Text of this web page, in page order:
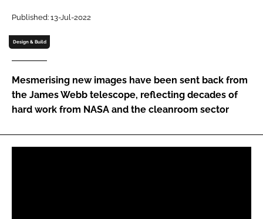
Password
Password
Remember me
Published: 13-Jul-2022
Design & Build
Mesmerising new images have been sent back from
the James Webb telescope, reflecting decades of
hard work from NASA and the cleanroom sector